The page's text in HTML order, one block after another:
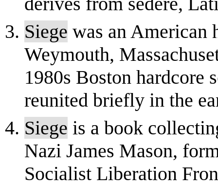
Siege was an American
Weymouth,
1980s Boston hardcore
reunited briefly in the
Siege is a book
Nazi James Mason,
Socialist Liberation